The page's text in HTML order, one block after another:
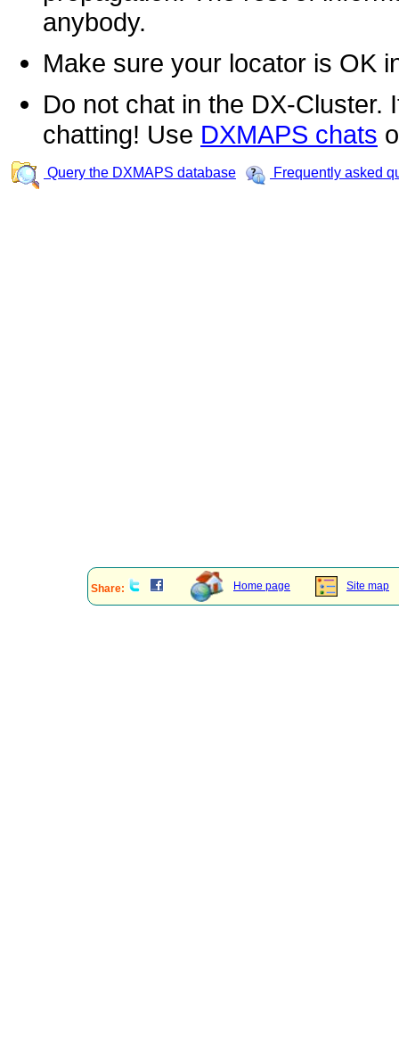
anybody.
Make sure your locator is OK
Do not chat in the DX-Cluster.
chatting! Use DXMAPS chats
Query the DXMAPS database Frequently asked
Share: Home page Site map